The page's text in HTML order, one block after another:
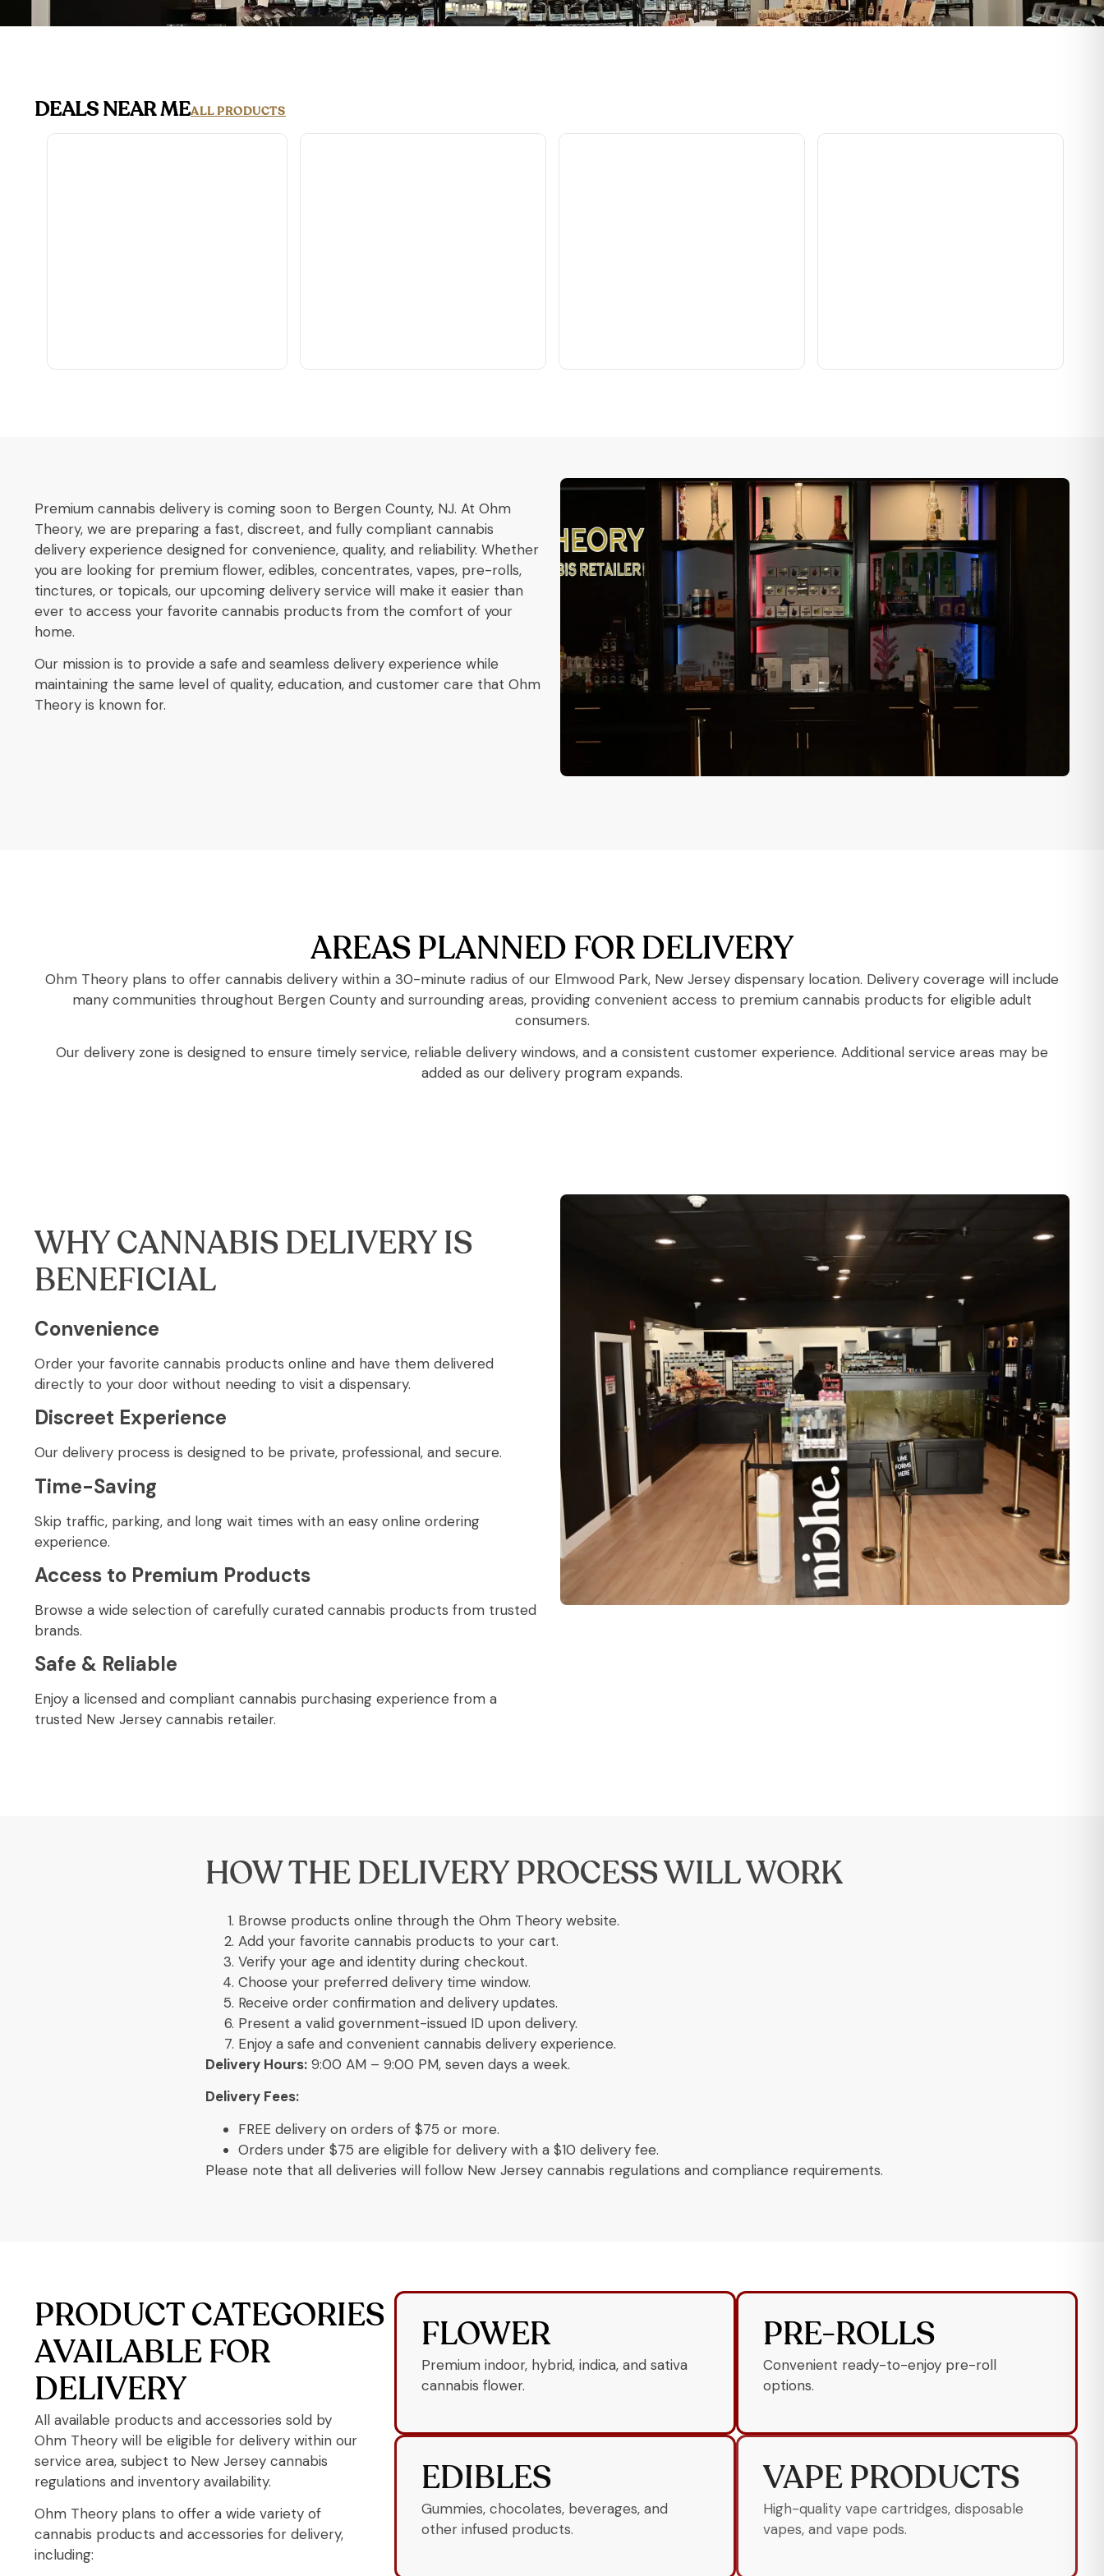
DEALS NEAR MEALL PRODUCTS
Premium cannabis delivery is coming soon to Bergen County, NJ. At Ohm
Theory, we are preparing a fast, discreet, and fully compliant cannabis
delivery experience designed for convenience, quality, and reliability. Whether
you are looking for premium flower, edibles, concentrates, vapes, pre-rolls,
tinctures, or topicals, our upcoming delivery service will make it easier than
ever to access your favorite cannabis products from the comfort of your
home.
Our mission is to provide a safe and seamless delivery experience while
maintaining the same level of quality, education, and customer care that Ohm
Theory is known for.
AREAS PLANNED FOR DELIVERY
Ohm Theory plans to offer cannabis delivery within a 30-minute radius of our Elmwood Park, New Jersey dispensary location. Delivery coverage will include
many communities throughout Bergen County and surrounding areas, providing convenient access to premium cannabis products for eligible adult
consumers.
Our delivery zone is designed to ensure timely service, reliable delivery windows, and a consistent customer experience. Additional service areas may be
added as our delivery program expands.
WHY CANNABIS DELIVERY IS
BENEFICIAL
Convenience
Order your favorite cannabis products online and have them delivered
directly to your door without needing to visit a dispensary.
Discreet Experience
Our delivery process is designed to be private, professional, and secure.
Time-Saving
Skip traffic, parking, and long wait times with an easy online ordering
experience.
Access to Premium Products
Browse a wide selection of carefully curated cannabis products from trusted
brands.
Safe & Reliable
Enjoy a licensed and compliant cannabis purchasing experience from a
trusted New Jersey cannabis retailer.
HOW THE DELIVERY PROCESS WILL WORK
Browse products online through the Ohm Theory website.
Add your favorite cannabis products to your cart.
Verify your age and identity during checkout.
Choose your preferred delivery time window.
Receive order confirmation and delivery updates.
Present a valid government-issued ID upon delivery.
Enjoy a safe and convenient cannabis delivery experience.
Delivery Hours:9:00 AM – 9:00 PM, seven days a week.
Delivery Fees:
FREE delivery on orders of $75 or more.
Orders under $75 are eligible for delivery with a $10 delivery fee.
Please note that all deliveries will follow New Jersey cannabis regulations and compliance requirements.
PRODUCT CATEGORIES
AVAILABLE FOR
DELIVERY
All available products and accessories sold by
Ohm Theory will be eligible for delivery within our
service area, subject to New Jersey cannabis
regulations and inventory availability.
Ohm Theory plans to offer a wide variety of
cannabis products and accessories for delivery,
including:
FLOWER
Premium indoor, hybrid, indica, and sativa
cannabis flower.
PRE-ROLLS
Convenient ready-to-enjoy pre-roll
options.
EDIBLES
Gummies, chocolates, beverages, and
other infused products.
VAPE PRODUCTS
High-quality vape cartridges, disposable
vapes, and vape pods.